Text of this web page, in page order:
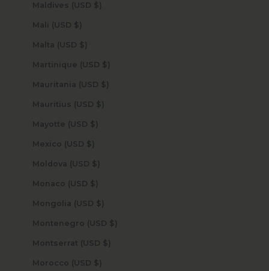
Maldives (USD $)
Mali (USD $)
Malta (USD $)
Martinique (USD $)
Mauritania (USD $)
Mauritius (USD $)
Mayotte (USD $)
Mexico (USD $)
Moldova (USD $)
Monaco (USD $)
Mongolia (USD $)
Montenegro (USD $)
Montserrat (USD $)
Morocco (USD $)